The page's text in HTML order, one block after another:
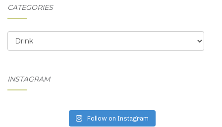
CATEGORIES
Categories
INSTAGRAM
Follow on Instagram